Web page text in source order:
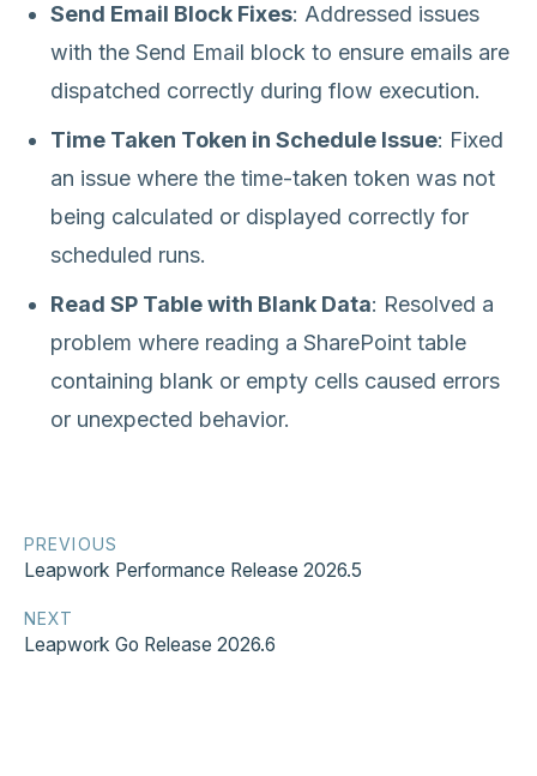
Send Email Block Fixes: Addressed issues
with the Send Email block to ensure emails are
dispatched correctly during flow execution.
Time Taken Token in Schedule Issue: Fixed
an issue where the time-taken token was not
being calculated or displayed correctly for
scheduled runs.
Read SP Table with Blank Data: Resolved a
problem where reading a SharePoint table
containing blank or empty cells caused errors
or unexpected behavior.
PREVIOUS
Leapwork Performance Release 2026.5
NEXT
Leapwork Go Release 2026.6